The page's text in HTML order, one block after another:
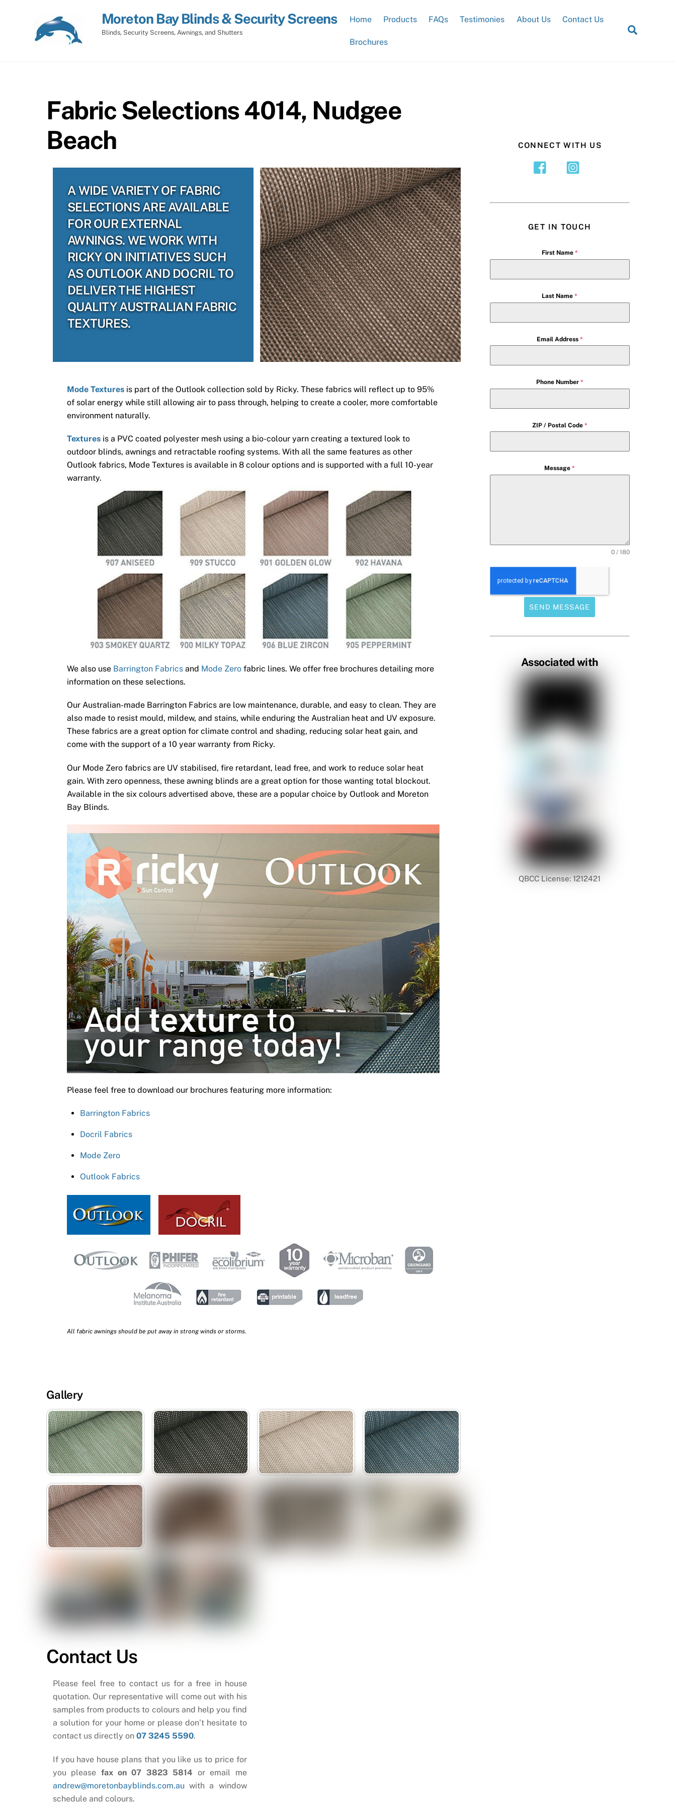
Moreton Bay Blinds & Security Screens
Blinds, Security Screens, Awnings, and Shutters
Home Products FAQs Testimonies About Us Contact Us
Brochures
Fabric Selections 4014, Nudgee
Beach
A WIDE VARIETY OF FABRIC
SELECTIONS ARE AVAILABLE
FOR OUR EXTERNAL
AWNINGS. WE WORK WITH
RICKY ON INITIATIVES SUCH
AS OUTLOOK AND DOCRIL TO
DELIVER THE HIGHEST
QUALITY AUSTRALIAN FABRIC
TEXTURES.
Mode Textures is part of the Outlook collection sold by Ricky. These fabrics will reflect up to 95%
of solar energy while still allowing air to pass through, helping to create a cooler, more comfortable
environment naturally.
Textures is a PVC coated polyester mesh using a bio-colour yarn creating a textured look to
outdoor blinds, awnings and retractable roofing systems. With all the same features as other
Outlook fabrics, Mode Textures is available in 8 colour options and is supported with a full 10-year
warranty.
We also use Barrington Fabrics and Mode Zero fabric lines. We offer free brochures detailing more
information on these selections.
Our Australian-made Barrington Fabrics are low maintenance, durable, and easy to clean. They are
also made to resist mould, mildew, and stains, while enduring the Australian heat and UV exposure.
These fabrics are a great option for climate control and shading, reducing solar heat gain, and
come with the support of a 10 year warranty from Ricky.
Our Mode Zero fabrics are UV stabilised, fire retardant, lead free, and work to reduce solar heat
gain. With zero openness, these awning blinds are a great option for those wanting total blockout.
Available in the six colours advertised above, these are a popular choice by Outlook and Moreton
Bay Blinds.
Please feel free to download our brochures featuring more information:
Barrington Fabrics
Docril Fabrics
Mode Zero
Outlook Fabrics
All fabric awnings should be put away in strong winds or storms.
Gallery
Contact Us
Please feel free to contact us for a free in house
quotation. Our representative will come out with his
samples from products to colours and help you find
a solution for your home or please don’t hesitate to
contact us directly on 07 3245 5590.
If you have house plans that you like us to price for
you please fax on 07 3823 5814 or email me
andrew@moretonbayblinds.com.au with a window
schedule and colours.
CONNECT WITH US
GET IN TOUCH
First Name *
Last Name*
Email Address *
Phone Number *
ZIP / Postal Code *
Message*
0 / 180
SEND MESSAGE
Associated with
QBCC License: 1212421